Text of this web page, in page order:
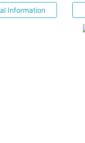
Information